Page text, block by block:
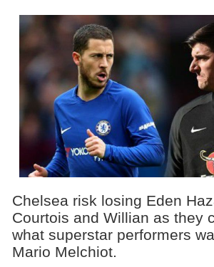
Chelsea risk losing Eden
Courtois and Willian as they
what superstar performers
Mario Melchiot.